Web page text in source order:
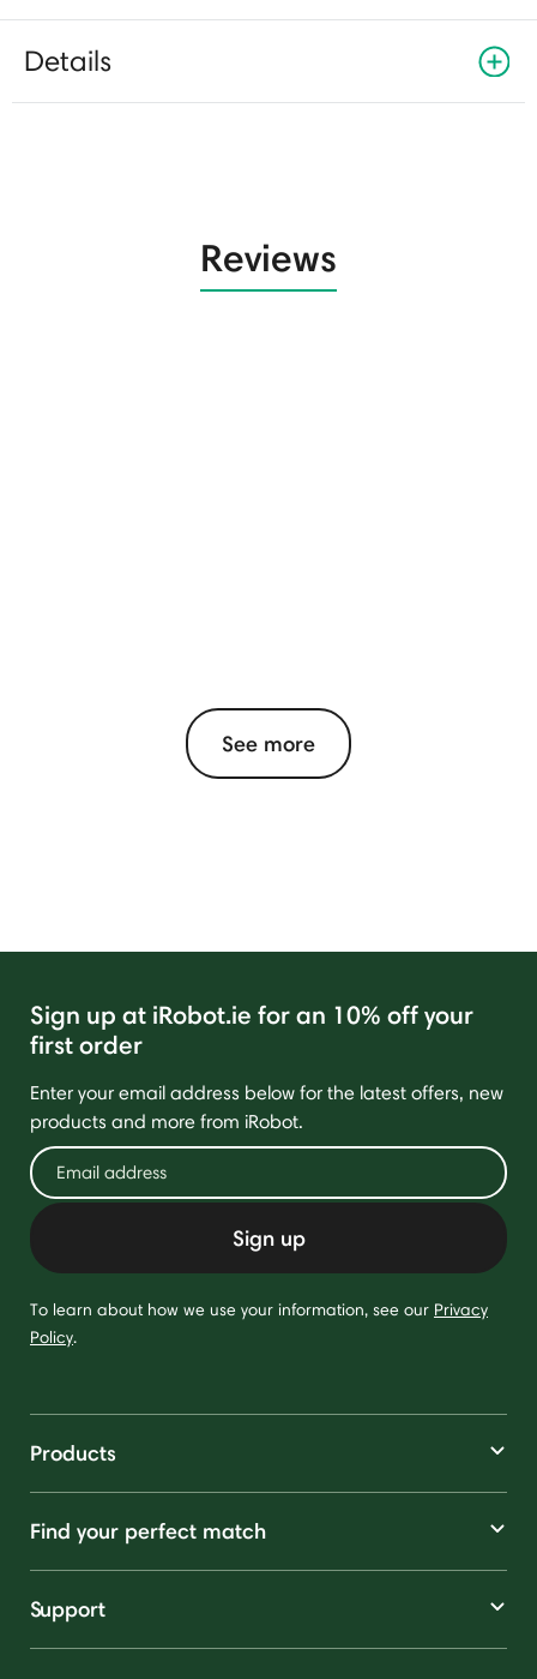
Details
Reviews
See more
Sign up at iRobot.ie for an 10% off your
first order
Enter your email address below for the latest offers, new
products and more from iRobot.
Sign up
To learn about how we use your information, see our Privacy
Policy.
Products
Find your perfect match
Support